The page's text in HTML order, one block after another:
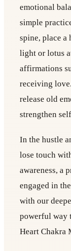
emotional
simple
spine, place a
light or lotus
affirmations
receiving
release old
strengthen
In the hustle
lose touch
awareness, a
engaged in
with our
powerful way
Heart Chakra